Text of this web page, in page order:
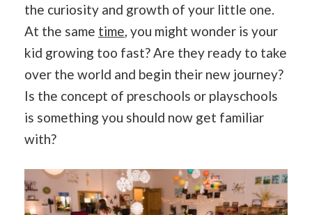
the curiosity and growth of your little one.
At the same time , you might wonder is your
kid growing too fast? Are they ready to take
over the world and begin their new journey?
Is the concept of preschools or playschools
is something you should now get familiar
with?